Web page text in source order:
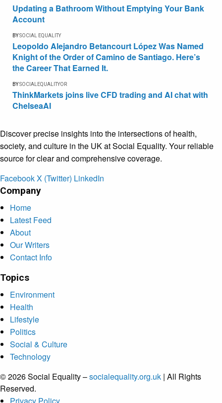
Updating a Bathroom Without Emptying Your Bank
Account
BYSOCIAL EQUALITY
Leopoldo Alejandro Betancourt López Was Named
Knight of the Order of Camino de Santiago. Here’s
the Career That Earned It.
BYSOCIALEQUALITYOR
ThinkMarkets joins live CFD trading and AI chat with
ChelseaAI
Discover precise insights into the intersections of health,
society, and culture in the UK at Social Equality. Your reliable
source for clear and comprehensive coverage.
FacebookX (Twitter) LinkedIn
Company
Home
Latest Feed
About
Our Writers
Contact Info
Topics
Environment
Health
Lifestyle
Politics
Social & Culture
Technology
© 2026 Social Equality –socialequality.org.uk | All Rights
Reserved.